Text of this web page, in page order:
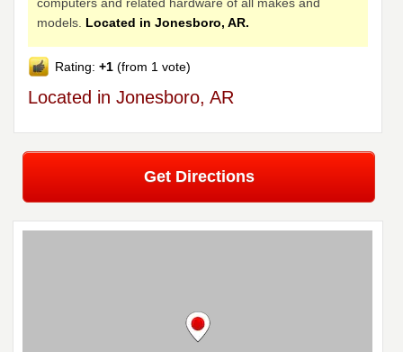
models. Located in Jonesboro, AR.
Rating:+1 (from 1 vote)
Located in Jonesboro, AR
Get Directions